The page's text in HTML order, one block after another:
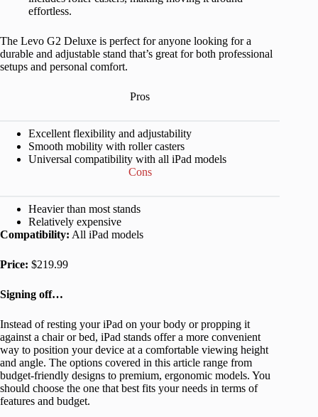
effortless.
The Levo G2 Deluxe is perfect for anyone looking for a
durable and adjustable stand that’s great for both professional
setups and personal comfort.
Pros
Excellent flexibility and adjustability
Smooth mobility with roller casters
Universal compatibility with all iPad models
Cons
Heavier than most stands
Relatively expensive
Compatibility: All iPad models
Price: $219.99
Signing off…
Instead of resting your iPad on your body or propping it
against a chair or bed, iPad stands offer a more convenient
way to position your device at a comfortable viewing height
and angle. The options covered in this article range from
budget-friendly designs to premium, ergonomic models. You
should choose the one that best fits your needs in terms of
features and budget.